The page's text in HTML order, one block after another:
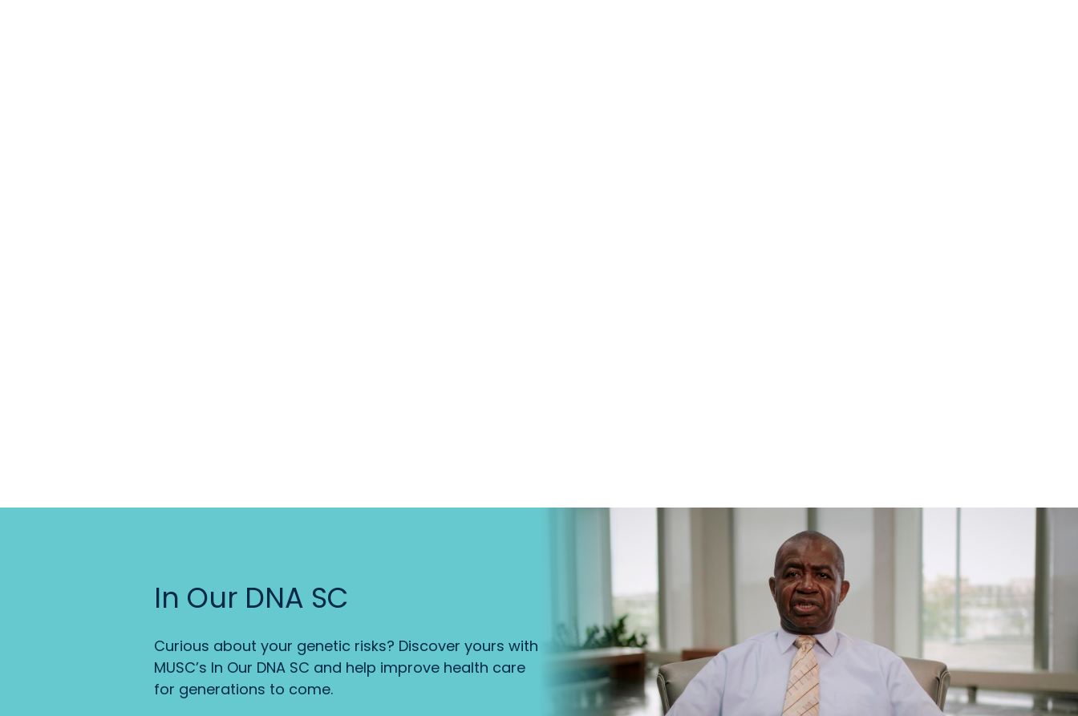
In Our DNA SC
Curious about your genetic risks? Discover yours with
MUSC’s In Our DNA SC and help improve health care
for generations to come.